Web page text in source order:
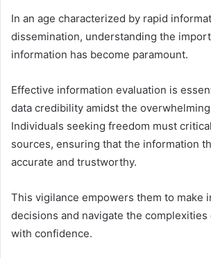
In an age characterized by rapid
dissemination, understanding the
information has become paramount.
Effective information evaluation is
data credibility amidst the
Individuals seeking freedom must
sources, ensuring that the information
accurate and trustworthy.
This vigilance empowers them to make
decisions and navigate the
with confidence.